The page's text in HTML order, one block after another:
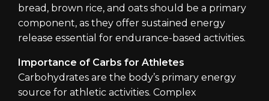
bread, brown rice, and oats should be a primary
component, as they offer sustained energy
release essential for endurance-based activities.
Importance of Carbs for Athletes
Carbohydrates are the body’s primary energy
source for athletic activities. Complex